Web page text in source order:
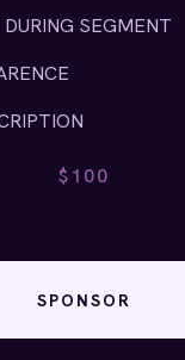
SEGMENT
$100
SPONSOR